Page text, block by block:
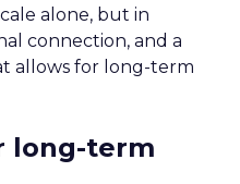
alone, but in
connection, and a
allows for long-term
long-term